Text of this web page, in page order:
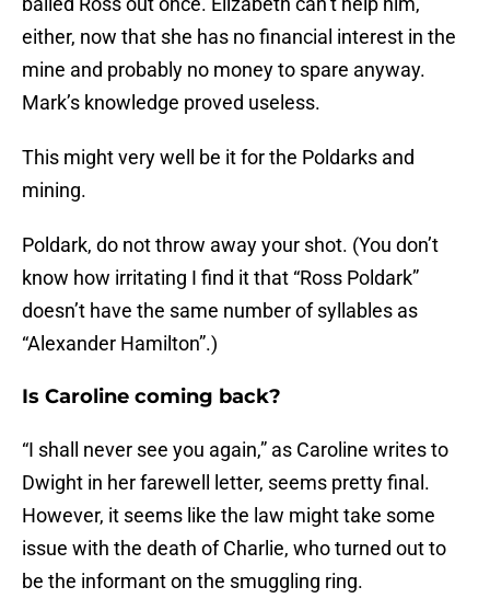
either, now that she has no financial interest in the
mine and probably no money to spare anyway.
Mark’s knowledge proved useless.
This might very well be it for the Poldarks and
mining.
Poldark, do not throw away your shot. (You don’t
know how irritating I find it that “Ross Poldark”
doesn’t have the same number of syllables as
“Alexander Hamilton”.)
Is Caroline coming back?
“I shall never see you again,” as Caroline writes to
Dwight in her farewell letter, seems pretty final.
However, it seems like the law might take some
issue with the death of Charlie, who turned out to
be the informant on the smuggling ring.